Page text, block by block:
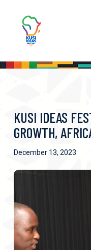
p
o
e
KUSI IDEAS
GROWTH,
December 13, 2023